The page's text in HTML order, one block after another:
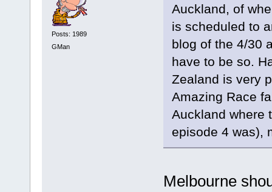
Posts: 1989
GMan
Auckland, of
is scheduled to
blog of the 4/30
have to be so.
Zealand is very
Amazing Race
Auckland where
episode 4 was),
Melbourne